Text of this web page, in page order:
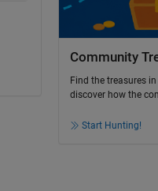
Community
Find the treasures
discover how the
Start Hunting!